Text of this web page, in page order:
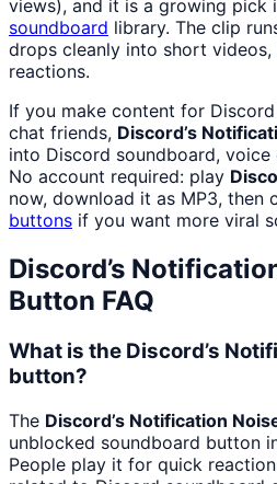
views), and it is a growing pick
soundboard library. The clip
drops cleanly into short
reactions.
If you make content for
chat friends, Discord’s
into Discord soundboard, voice
No account required: play
now, download it as MP3, then
buttons if you want more viral
Discord’s
Button FAQ
What is the Discord’s
button?
The Discord’s Notification
unblocked soundboard button
People play it for quick